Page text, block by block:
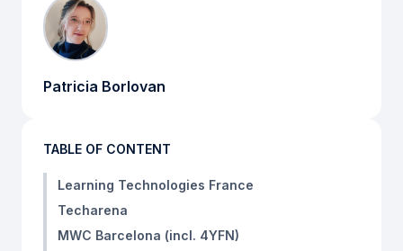
Patricia Borlovan
TABLE OF CONTENT
Learning Technologies France
Techarena
MWC Barcelona (incl. 4YFN)